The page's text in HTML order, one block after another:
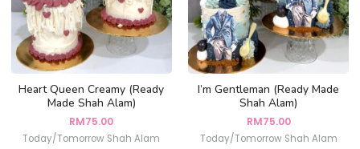
Heart Queen Creamy (Ready
Made Shah Alam)
RM75.00
Today/Tomorrow Shah Alam
I’m Gentleman (Ready Made
Shah Alam)
RM75.00
Today/Tomorrow Shah Alam